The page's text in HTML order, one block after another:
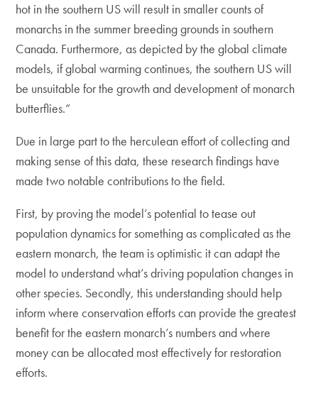
hot in the southern US will result in smaller counts of
monarchs in the summer breeding grounds in southern
Canada. Furthermore, as depicted by the global climate
models, if global warming continues, the southern US will
be unsuitable for the growth and development of monarch
butterflies.”
Due in large part to the herculean effort of collecting and
making sense of this data, these research findings have
made two notable contributions to the field.
First, by proving the model’s potential to tease out
population dynamics for something as complicated as the
eastern monarch, the team is optimistic it can adapt the
model to understand what’s driving population changes in
other species. Secondly, this understanding should help
inform where conservation efforts can provide the greatest
benefit for the eastern monarch’s numbers and where
money can be allocated most effectively for restoration
efforts.